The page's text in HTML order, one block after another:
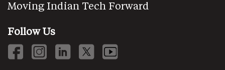
Moving Indian Tech Forward
Follow Us